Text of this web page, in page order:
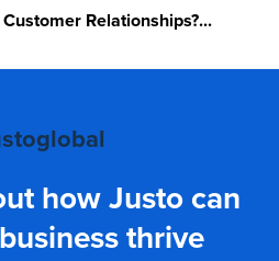
Relationships?...
how Justo can
thrive